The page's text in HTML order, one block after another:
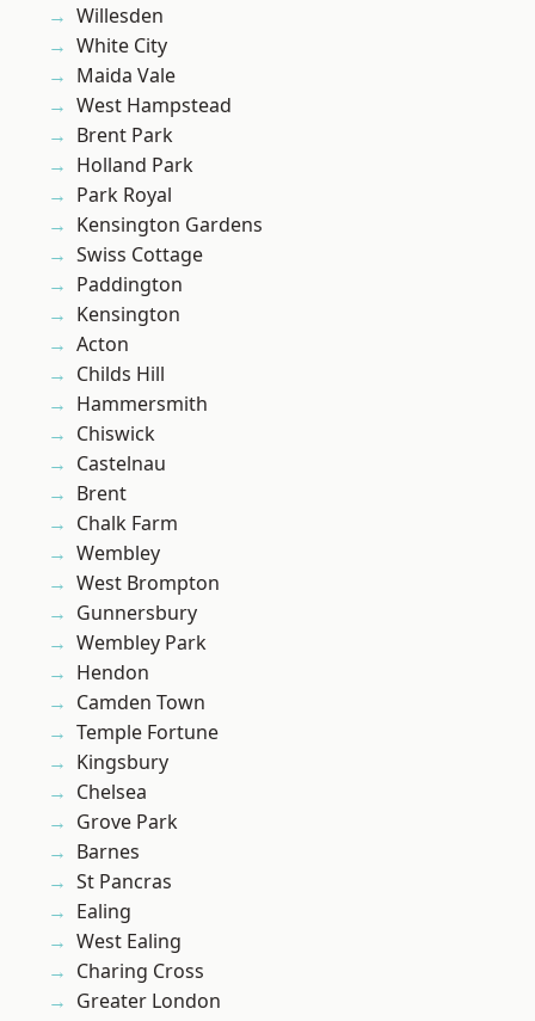
Willesden
White City
Maida Vale
West Hampstead
Brent Park
Holland Park
Park Royal
Kensington Gardens
Swiss Cottage
Paddington
Kensington
Acton
Childs Hill
Hammersmith
Chiswick
Castelnau
Brent
Chalk Farm
Wembley
West Brompton
Gunnersbury
Wembley Park
Hendon
Camden Town
Temple Fortune
Kingsbury
Chelsea
Grove Park
Barnes
St Pancras
Ealing
West Ealing
Charing Cross
Greater London